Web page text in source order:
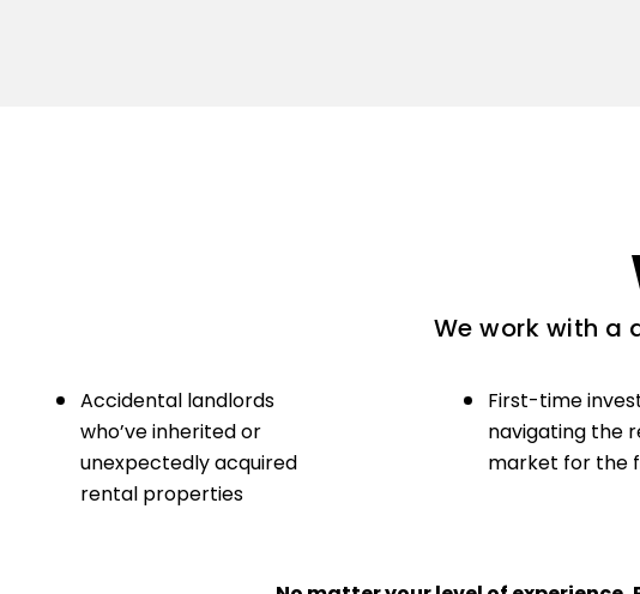
We work with a
Accidental landlords
who’ve inherited or
unexpectedly acquired
rental properties
First-time
navigating the
market for the